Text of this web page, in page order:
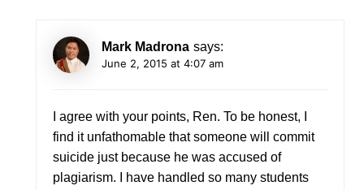
Mark Madrona says:
June 2, 2015 at 4:07 am
I agree with your points, Ren. To be honest, I
find it unfathomable that someone will commit
suicide just because he was accused of
plagiarism. I have handled so many students